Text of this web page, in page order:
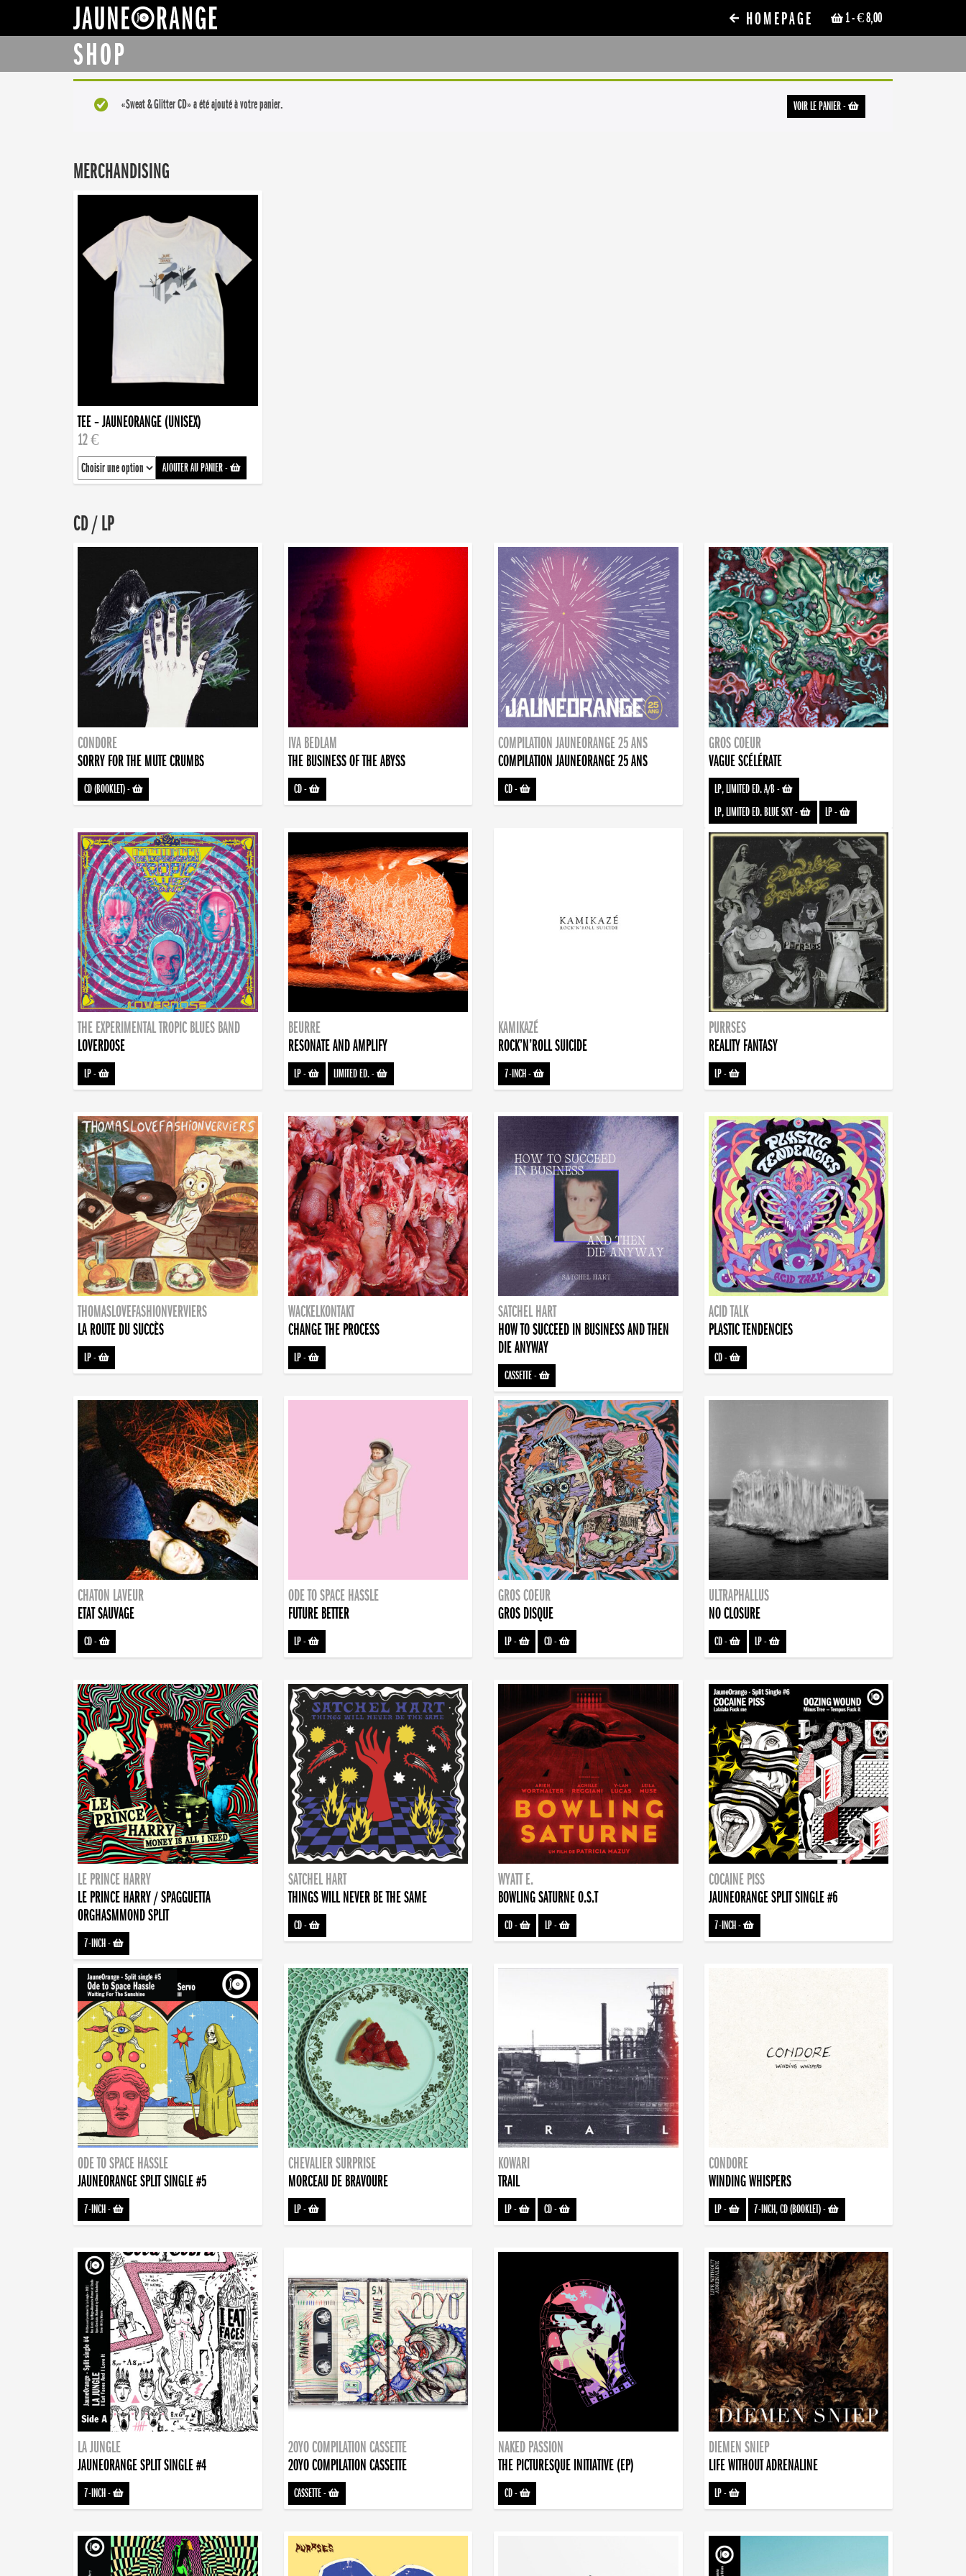
1- € 8,00
HOMEPAGE
SHOP
VOIR LE PANIER-
«Sweat & Glitter CD» a été ajouté à votre panier.
MERCHANDISING
TEE – JAUNEORANGE (UNISEX)
12 €
AJOUTER AU PANIER-
CD / LP
CONDORE
SORRY FOR THE MUTE CRUMBS
CD (BOOKLET)-
IVA BEDLAM
THE BUSINESS OF THE ABYSS
CD-
COMPILATION JAUNEORANGE 25 ANS
COMPILATION JAUNEORANGE 25 ANS
CD-
GROS COEUR
VAGUE SCÉLÉRATE
LP, LIMITED ED. A/B-
LP, LIMITED ED. BLUE SKY- LP-
THE EXPERIMENTAL TROPIC BLUES BAND
LOVERDOSE
LP-
BEURRE
RESONATE AND AMPLIFY
LP- LIMITED ED.-
KAMIKAZÉ
ROCK’N’ROLL SUICIDE
7-INCH-
PURRSES
REALITY FANTASY
LP-
THOMASLOVEFASHIONVERVIERS
LA ROUTE DU SUCCÈS
LP-
WACKELKONTAKT
CHANGE THE PROCESS
LP-
SATCHEL HART
HOW TO SUCCEED IN BUSINESS AND THEN
DIE ANYWAY
CASSETTE-
ACID TALK
PLASTIC TENDENCIES
CD-
CHATON LAVEUR
ETAT SAUVAGE
CD-
ODE TO SPACE HASSLE
FUTURE BETTER
LP-
GROS COEUR
GROS DISQUE
LP- CD-
ULTRAPHALLUS
NO CLOSURE
CD- LP-
LE PRINCE HARRY
LE PRINCE HARRY / SPAGGUETTA
ORGHASMMOND SPLIT
7-INCH-
SATCHEL HART
THINGS WILL NEVER BE THE SAME
CD-
WYATT E.
BOWLING SATURNE O.S.T
CD- LP-
COCAINE PISS
JAUNEORANGE SPLIT SINGLE #6
7-INCH-
ODE TO SPACE HASSLE
JAUNEORANGE SPLIT SINGLE #5
7-INCH-
CHEVALIER SURPRISE
MORCEAU DE BRAVOURE
LP-
KOWARI
TRAIL
LP- CD-
CONDORE
WINDING WHISPERS
LP- 7-INCH, CD (BOOKLET)-
LA JUNGLE
JAUNEORANGE SPLIT SINGLE #4
7-INCH-
20YO COMPILATION CASSETTE
20YO COMPILATION CASSETTE
CASSETTE-
NAKED PASSION
THE PICTURESQUE INITIATIVE (EP)
CD-
DIEMEN SNIEP
LIFE WITHOUT ADRENALINE
LP-